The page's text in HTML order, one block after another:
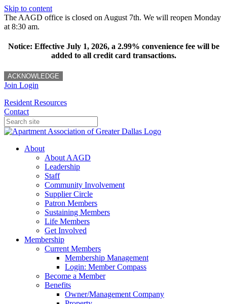
Skip to content
The AAGD office is closed on August 7th. We will reopen Monday
at 8:30 am.
Notice: Effective July 1, 2026, a 2.99% convenience fee will be
added to all credit card transactions.
ACKNOWLEDGE
Join Login
Resident Resources
Contact
About
About AAGD
Leadership
Staff
Community Involvement
Supplier Circle
Patron Members
Sustaining Members
Life Members
Get Involved
Membership
Current Members
Membership Management
Login: Member Compass
Become a Member
Benefits
Owner/Management Company